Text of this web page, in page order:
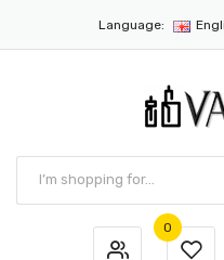
Language:
0